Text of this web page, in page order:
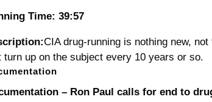
Time: 39:57
CIA drug-running is nothing new,
turn up on the subject every 10 years or so.
– Ron Paul calls for end to